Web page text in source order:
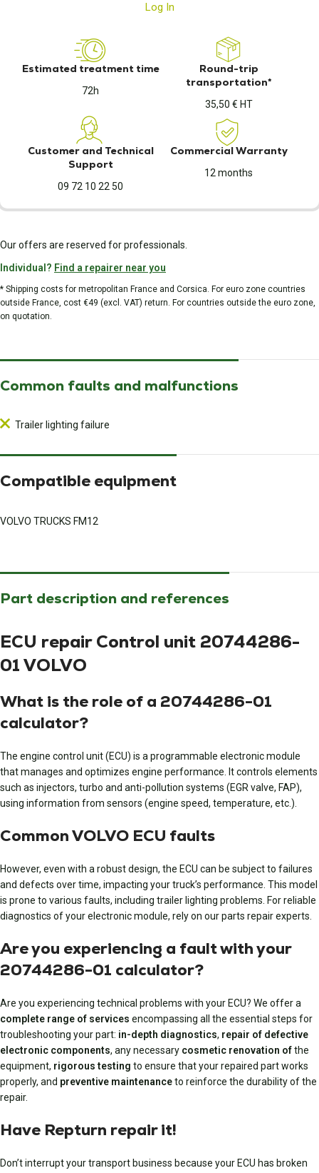
Log In
Estimated treatment time
72h
Round-trip
transportation*
35,50 € HT
Customer and Technical
Support
09 72 10 22 50
Commercial Warranty
12 months
Our offers are reserved for professionals.
Individual? Find a repairer near you
* Shipping costs for metropolitan France and Corsica. For euro zone countries
outside France, cost €49 (excl. VAT) return. For countries outside the euro zone,
on quotation.
Common faults and malfunctions
Trailer lighting failure
Compatible equipment
VOLVO TRUCKS FM12
Part description and references
ECU repair Control unit 20744286-
01 VOLVO
What is the role of a 20744286-01
calculator?
The engine control unit (ECU) is a programmable electronic module
that manages and optimizes engine performance. It controls elements
such as injectors, turbo and anti-pollution systems (EGR valve, FAP),
using information from sensors (engine speed, temperature, etc.).
Common VOLVO ECU faults
However, even with a robust design, the ECU can be subject to failures
and defects over time, impacting your truck’s performance. This model
is prone to various faults, including trailer lighting problems. For reliable
diagnostics of your electronic module, rely on our parts repair experts.
Are you experiencing a fault with your
20744286-01 calculator?
Are you experiencing technical problems with your ECU? We offer a
complete range of services encompassing all the essential steps for
troubleshooting your part: in-depth diagnostics, repair of defective
electronic components, any necessary cosmetic renovation ofthe
equipment, rigorous testing to ensure that your repaired part works
properly, and preventive maintenanceto reinforce the durability of the
repair.
Have Repturn repair it!
Don’t interrupt your transport business because your ECU has broken